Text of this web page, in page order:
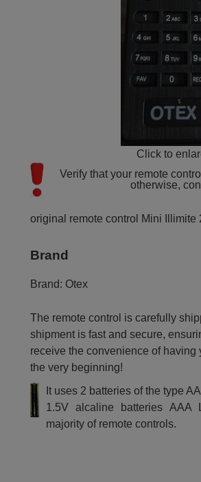
Click to
Verify that your remote
otherwise,
original remote control Mini Illimite
Brand
Brand: Otex
The remote control is carefully
shipment is fast and secure,
receive the convenience of
the very beginning!
It uses 2 batteries of the type
1.5V alcaline batteries
majority of remote controls.